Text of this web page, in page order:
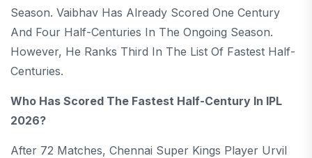
Season. Vaibhav Has Already Scored One Century
And Four Half-Centuries In The Ongoing Season.
However, He Ranks Third In The List Of Fastest Half-
Centuries.
Who Has Scored The Fastest Half-Century In IPL
2026?
After 72 Matches, Chennai Super Kings Player Urvil